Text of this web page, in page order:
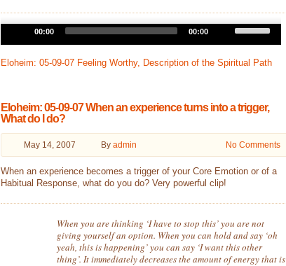
00:00 00:00
Use
Up/Down
Arrow
keys
decrease
Eloheim: 05-09-07 Feeling Worthy, Description of the Spiritual Path
Eloheim: 05-09-07 When an experience turns into a trigger,
What do I do?
May 14, 2007 Byadmin No Comments
When an experience becomes a trigger of your Core Emotion or of a
Habitual Response, what do you do? Very powerful clip!
When you are thinking ‘I have to stop this’ you are not
giving yourself an option. When you can hold and say ‘oh
yeah, this is happening’ you can say ‘I want this other
thing’. It immediately decreases the amount of energy that is